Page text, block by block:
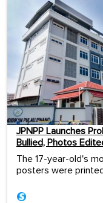
JPNPP Launches
Bullied, Photos
The 17-year-old's
posters were